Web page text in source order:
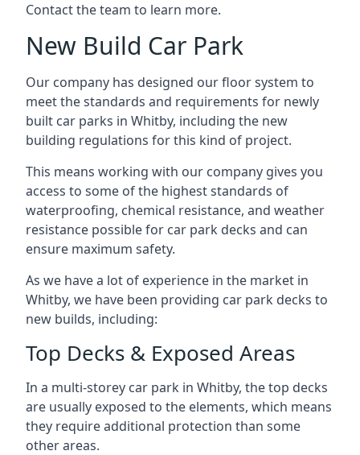
Contact the team to learn more.
New Build Car Park
Our company has designed our floor system to
meet the standards and requirements for newly
built car parks in Whitby, including the new
building regulations for this kind of project.
This means working with our company gives you
access to some of the highest standards of
waterproofing, chemical resistance, and weather
resistance possible for car park decks and can
ensure maximum safety.
As we have a lot of experience in the market in
Whitby, we have been providing car park decks to
new builds, including:
Top Decks & Exposed Areas
In a multi-storey car park in Whitby, the top decks
are usually exposed to the elements, which means
they require additional protection than some
other areas.